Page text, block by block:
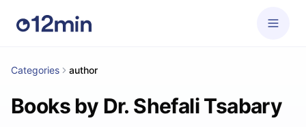
Categories author
Books by Dr. Shefali Tsabary